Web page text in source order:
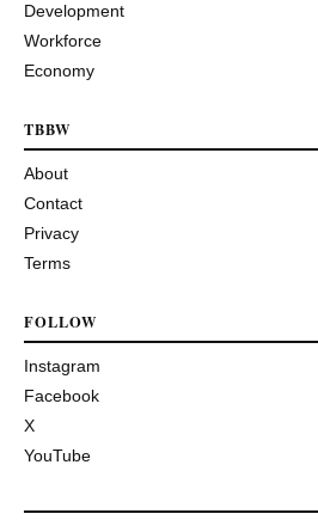
Development
Workforce
Economy
TBBW
About
Contact
Privacy
Terms
FOLLOW
Instagram
Facebook
X
YouTube